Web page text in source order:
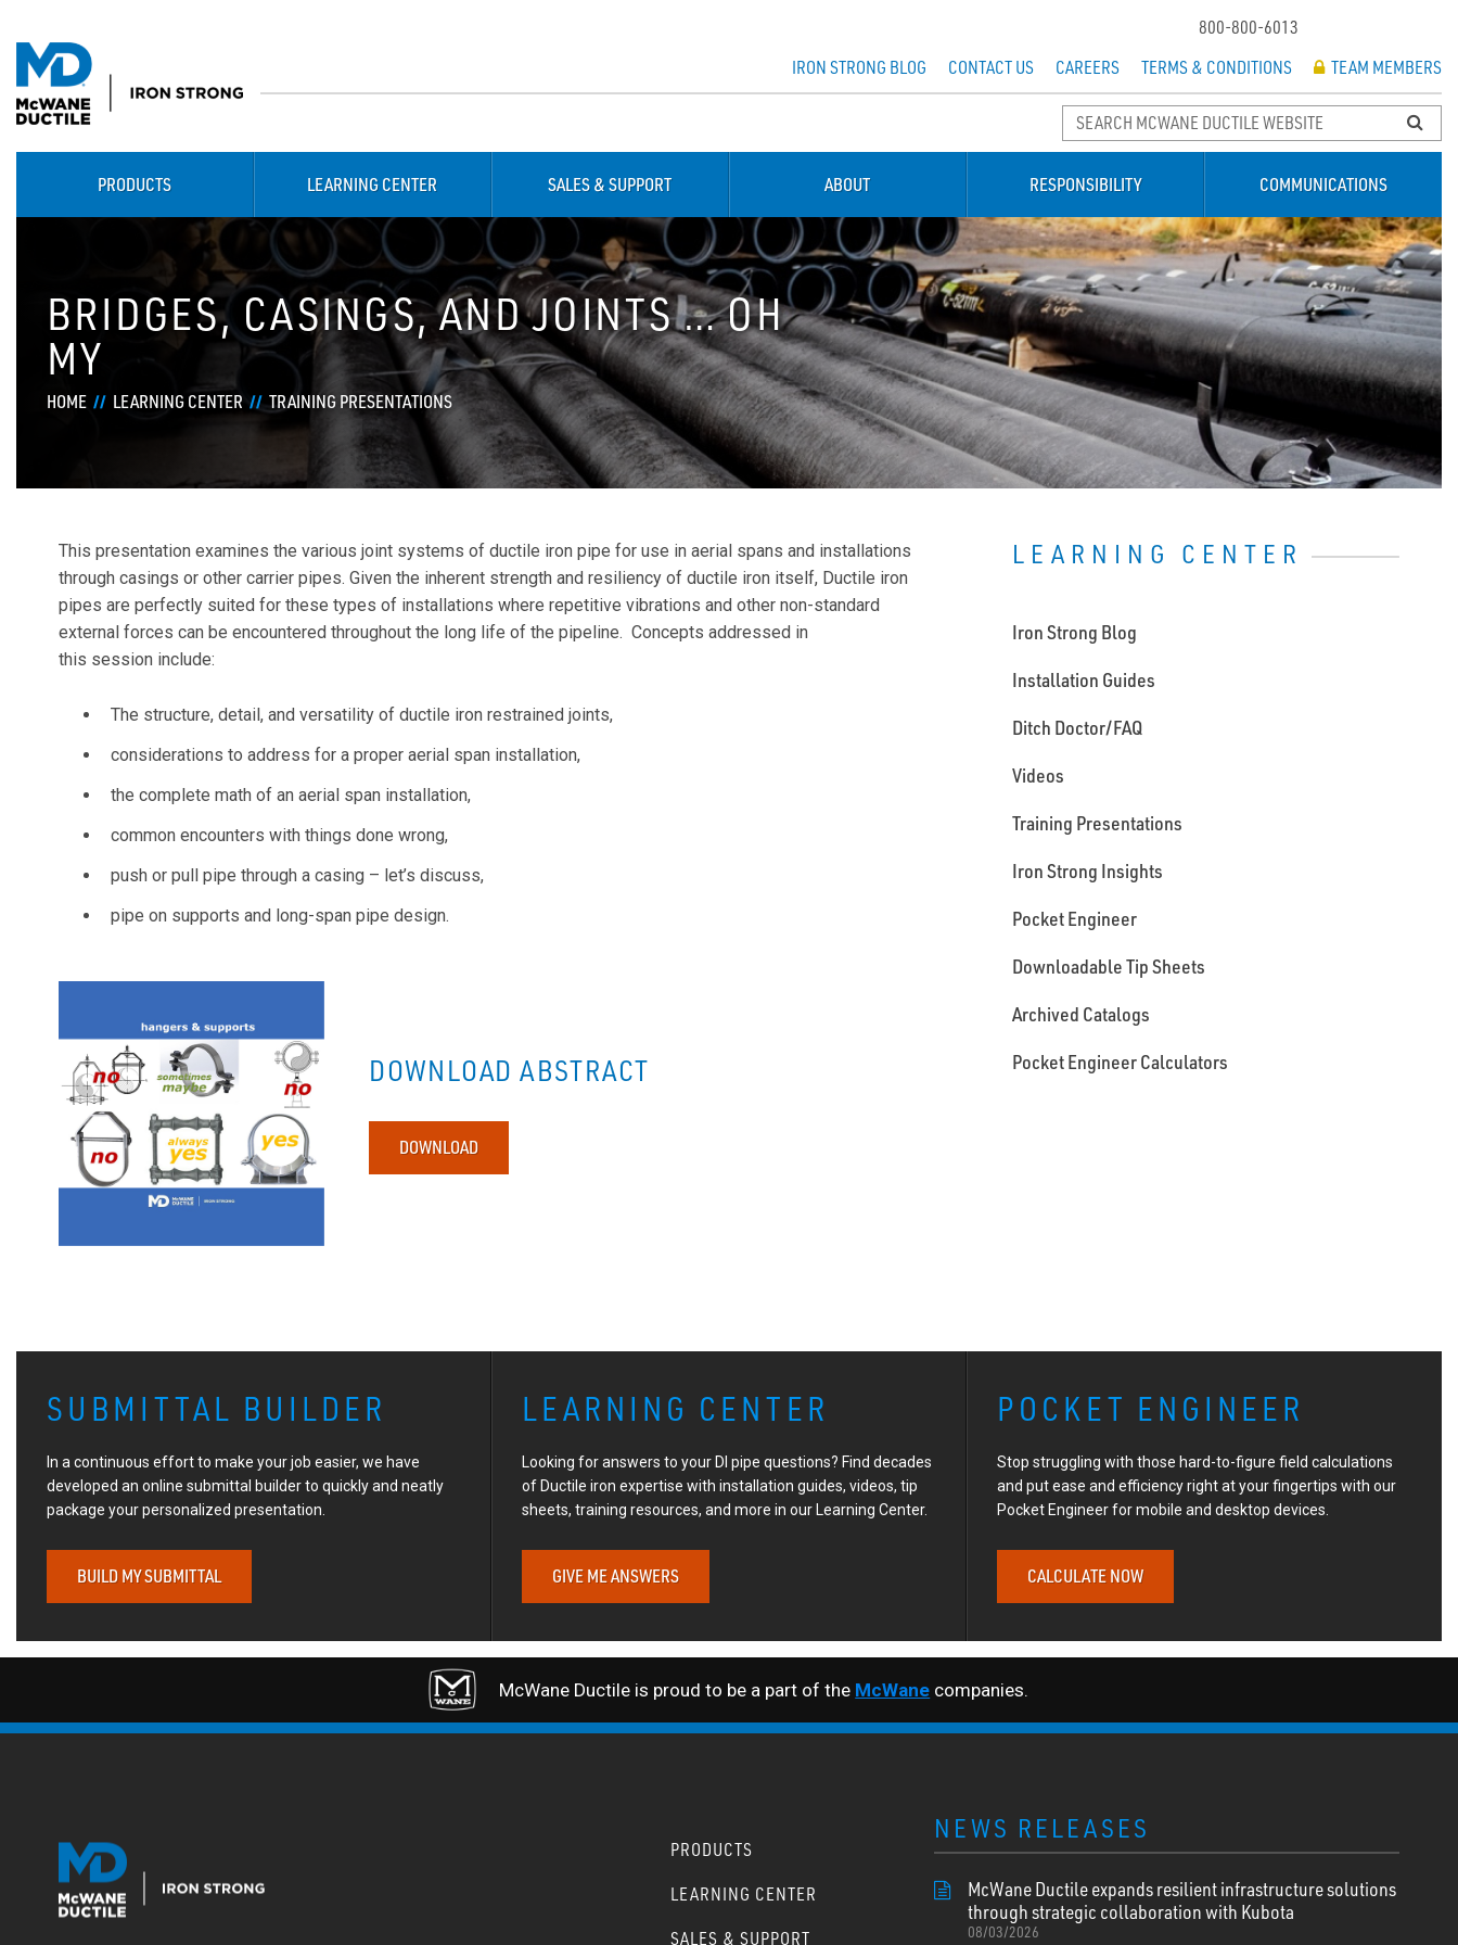
800-800-6013
IRON STRONG BLOG
CONTACT US CAREERS TERMS & CONDITIONS TEAM MEMBERS
PRODUCTS LEARNING CENTER SALES & SUPPORT ABOUT RESPONSIBILITY COMMUNICATIONS
BRIDGES, CASINGS, AND JOINTS … OH
MY
HOME LEARNING CENTER TRAINING PRESENTATIONS
This presentation examines the various joint systems of ductile iron pipe for use in aerial spans and installations
through casings or other carrier pipes. Given the inherent strength and resiliency of ductile iron itself, Ductile iron
pipes are perfectly suited for these types of installations where repetitive vibrations and other non-standard
external forces can be encountered throughout the long life of the pipeline. Concepts addressed in
this session include:
The structure, detail, and versatility of ductile iron restrained joints,
considerations to address for a proper aerial span installation,
the complete math of an aerial span installation,
common encounters with things done wrong,
push or pull pipe through a casing – let’s discuss,
pipe on supports and long-span pipe design.
DOWNLOAD ABSTRACT
DOWNLOAD
LEARNING CENTER
Iron Strong Blog
Installation Guides
Ditch Doctor/FAQ
Videos
Training Presentations
Iron Strong Insights
Pocket Engineer
Downloadable Tip Sheets
Archived Catalogs
Pocket Engineer Calculators
SUBMITTAL BUILDER
In a continuous effort to make your job easier, we have
developed an online submittal builder to quickly and neatly
package your personalized presentation.
BUILD MY SUBMITTAL
LEARNING CENTER
Looking for answers to your DI pipe questions? Find decades
of Ductile iron expertise with installation guides, videos, tip
sheets, training resources, and more in our Learning Center.
GIVE ME ANSWERS
POCKET ENGINEER
Stop struggling with those hard-to-figure field calculations
and put ease and efficiency right at your fingertips with our
Pocket Engineer for mobile and desktop devices.
CALCULATE NOW
McWane Ductile is proud to be a part of the McWane companies.
PRODUCTS
LEARNING CENTER
SALES & SUPPORT
NEWS RELEASES
McWane Ductile expands resilient infrastructure solutions
through strategic collaboration with Kubota
08/03/2026